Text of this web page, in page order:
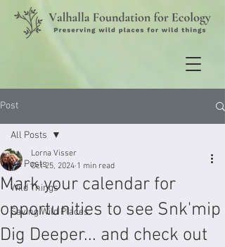
Post
All Posts
Wild Things
Saving Wild Places
All Posts
Mark your calendar for
opportunities to see Snk'mip
Dig Deeper... and check out
Lorna Visser
Oct 25, 2024 1 min read